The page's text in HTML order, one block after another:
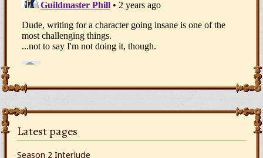
Latest pages
Season 2 Interlude